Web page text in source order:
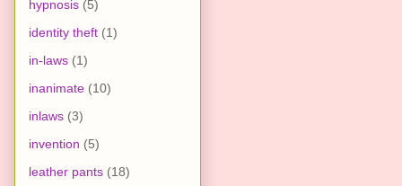
hypnosis (5)
identity theft (1)
in-laws (1)
inanimate (10)
inlaws (3)
invention (5)
leather pants (18)